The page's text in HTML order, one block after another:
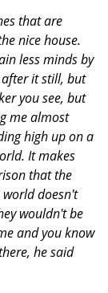
that are
nice house.
less minds by
after it still, but
you see, but
me almost
high up on a
It makes
that the
doesn't
wouldn't be
and you know
he said